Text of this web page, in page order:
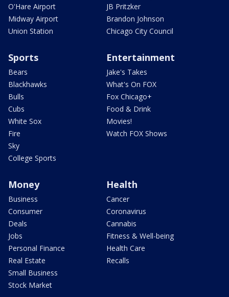
O'Hare Airport
Midway Airport
Union Station
JB Pritzker
Brandon Johnson
Chicago City Council
Sports
Bears
Blackhawks
Bulls
Cubs
White Sox
Fire
Sky
College Sports
Entertainment
Jake's Takes
What's On FOX
Fox Chicago+
Food & Drink
Movies!
Watch FOX Shows
Money
Business
Consumer
Deals
Jobs
Personal Finance
Real Estate
Small Business
Stock Market
Health
Cancer
Coronavirus
Cannabis
Fitness & Well-being
Health Care
Recalls